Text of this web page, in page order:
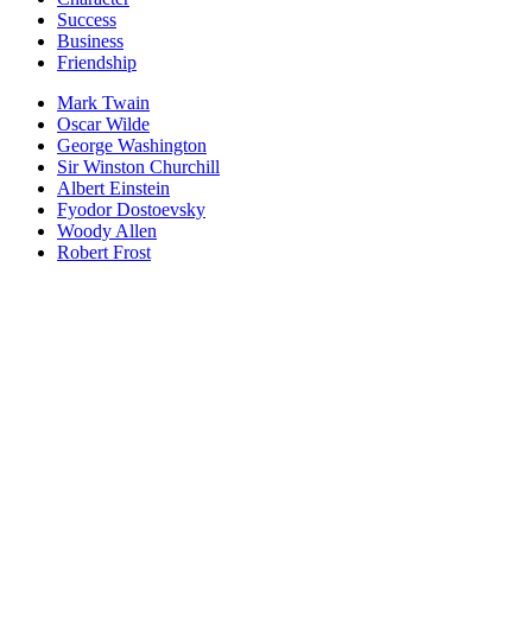
Success
Business
Friendship
Mark Twain
Oscar Wilde
George Washington
Sir Winston Churchill
Albert Einstein
Fyodor Dostoevsky
Woody Allen
Robert Frost